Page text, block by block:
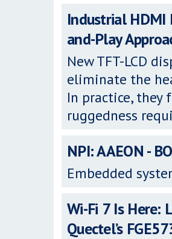
Industrial HDMI
and-Play
New TFT-LCD
eliminate the
In practice, they
ruggedness
NPI: AAEON -
Embedded
Wi-Fi 7 Is Here:
Quectel’s